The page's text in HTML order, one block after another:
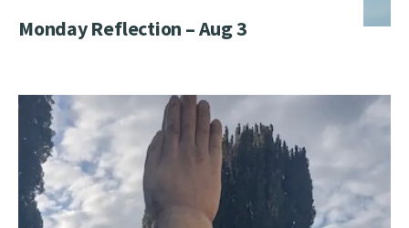
Monday Reflection – Aug 3